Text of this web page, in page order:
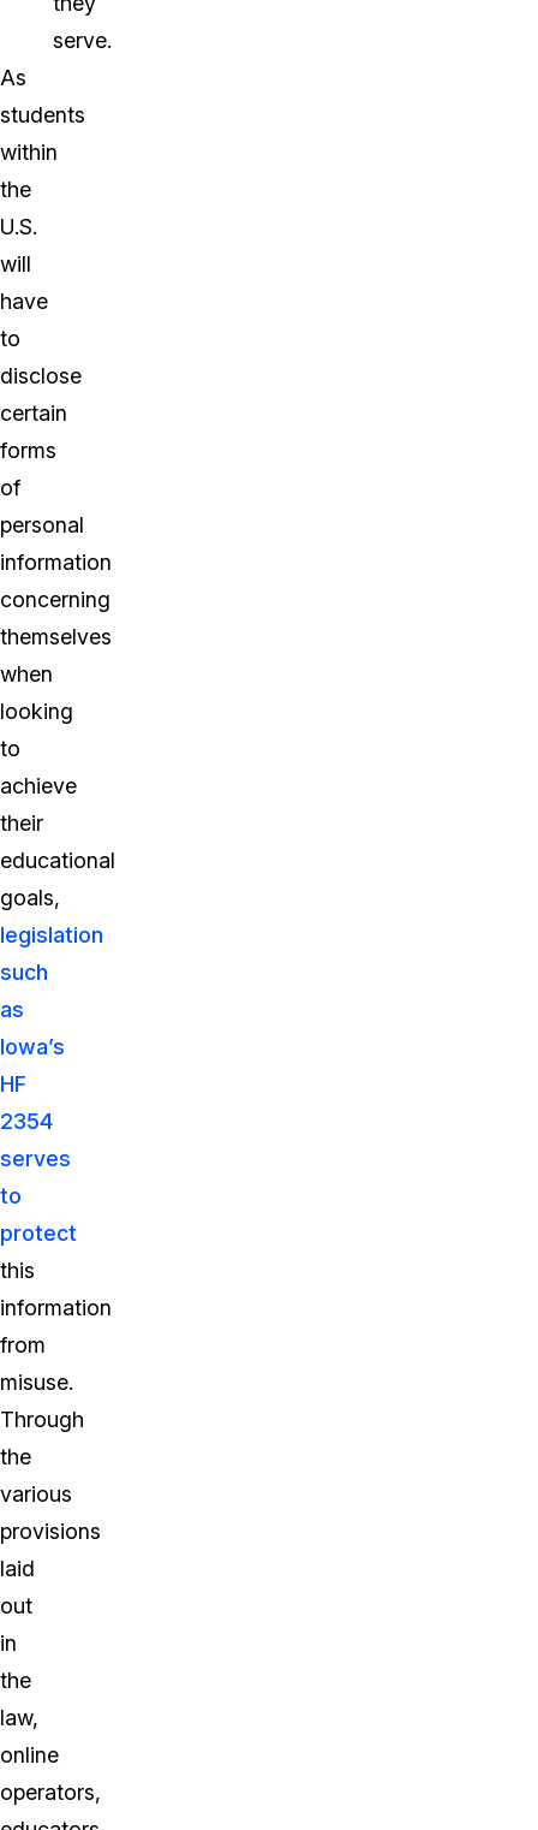
serve.
As
students
within
the
U.S.
will
have
to
disclose
certain
forms
of
personal
information
concerning
themselves
when
looking
to
achieve
their
educational
goals,
legislation
such
as
Iowa’s
HF
2354
serves
to
protect
this
information
from
misuse.
Through
the
various
provisions
laid
out
in
the
law,
online
operators,